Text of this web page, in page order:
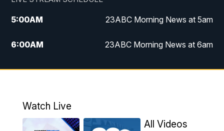
5:00AM 23ABC Morning News at 5am
6:00AM 23ABC Morning News at 6am
7:00AM REPLAY: 23ABC Morning News at 6am
11:30AM REPLAY: 23ABC News at 11am
Watch Live
All Videos